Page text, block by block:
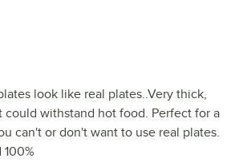
look like real plates..Very thick,
could withstand hot food. Perfect for a
can't or don't want to use real plates.
100%